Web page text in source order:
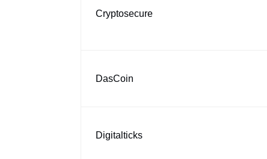
Cryptosecure
DasCoin
Digitalticks